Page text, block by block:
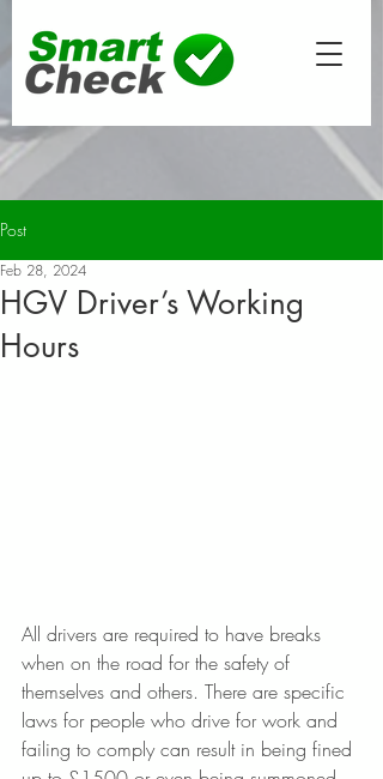
Post
HGV Driver’s Working
Hours
Feb 28, 2024
All drivers are required to have breaks
when on the road for the safety of
themselves and others. There are specific
laws for people who drive for work and
failing to comply can result in being fined